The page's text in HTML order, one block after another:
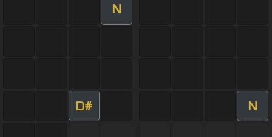
N
D# N